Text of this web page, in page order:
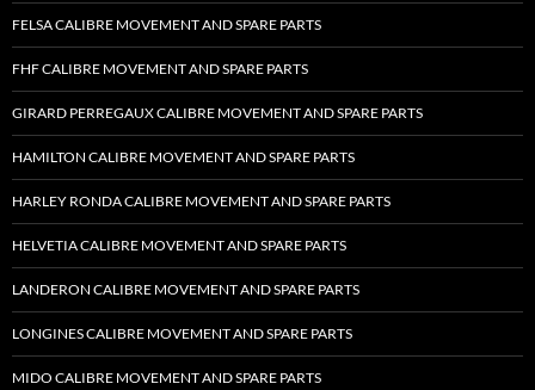
FELSA CALIBRE MOVEMENT AND SPARE PARTS
FHF CALIBRE MOVEMENT AND SPARE PARTS
GIRARD PERREGAUX CALIBRE MOVEMENT AND SPARE PARTS
HAMILTON CALIBRE MOVEMENT AND SPARE PARTS
HARLEY RONDA CALIBRE MOVEMENT AND SPARE PARTS
HELVETIA CALIBRE MOVEMENT AND SPARE PARTS
LANDERON CALIBRE MOVEMENT AND SPARE PARTS
LONGINES CALIBRE MOVEMENT AND SPARE PARTS
MIDO CALIBRE MOVEMENT AND SPARE PARTS